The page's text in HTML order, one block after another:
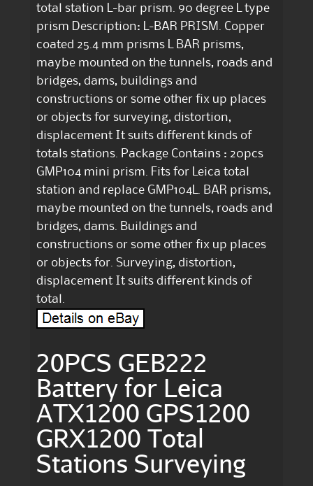
total station L-bar prism. 90 degree L type
prism Description: L-BAR PRISM. Copper
coated 25.4 mm prisms L BAR prisms,
maybe mounted on the tunnels, roads and
bridges, dams, buildings and
constructions or some other fix up places
or objects for surveying, distortion,
displacement It suits different kinds of
totals stations. Package Contains : 20pcs
GMP104 mini prism. Fits for Leica total
station and replace GMP104L. BAR prisms,
maybe mounted on the tunnels, roads and
bridges, dams. Buildings and
constructions or some other fix up places
or objects for. Surveying, distortion,
displacement It suits different kinds of
total.
20PCS GEB222
Battery for Leica
ATX1200 GPS1200
GRX1200 Total
Stations Surveying